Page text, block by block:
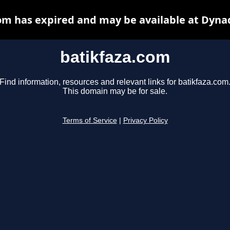
batikfaza.com
Find information, resources and relevant links for batikfaza.com.
This domain may be for sale.
Terms of Service Privacy Policy
has expired and may be available at